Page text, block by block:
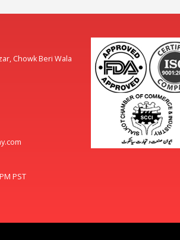
Chowk Beri Wala
PST